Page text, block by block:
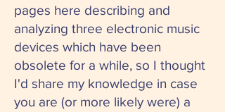
pages here describing and
analyzing three electronic music
devices which have been
obsolete for a while, so I thought
I'd share my knowledge in case
you are (or more likely were) a